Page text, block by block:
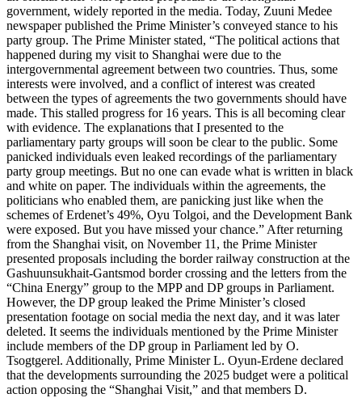
government, widely reported in the media. Today, Zuuni Medee
newspaper published the Prime Minister’s conveyed stance to his
party group. The Prime Minister stated, “The political actions that
happened during my visit to Shanghai were due to the
intergovernmental agreement between two countries. Thus, some
interests were involved, and a conflict of interest was created
between the types of agreements the two governments should have
made. This stalled progress for 16 years. This is all becoming clear
with evidence. The explanations that I presented to the
parliamentary party groups will soon be clear to the public. Some
panicked individuals even leaked recordings of the parliamentary
party group meetings. But no one can evade what is written in black
and white on paper. The individuals within the agreements, the
politicians who enabled them, are panicking just like when the
schemes of Erdenet’s 49%, Oyu Tolgoi, and the Development Bank
were exposed. But you have missed your chance.” After returning
from the Shanghai visit, on November 11, the Prime Minister
presented proposals including the border railway construction at the
Gashuunsukhait-Gantsmod border crossing and the letters from the
“China Energy” group to the MPP and DP groups in Parliament.
However, the DP group leaked the Prime Minister’s closed
presentation footage on social media the next day, and it was later
deleted. It seems the individuals mentioned by the Prime Minister
include members of the DP group in Parliament led by O.
Tsogtgerel. Additionally, Prime Minister L. Oyun-Erdene declared
that the developments surrounding the 2025 budget were a political
action opposing the “Shanghai Visit,” and that members D.